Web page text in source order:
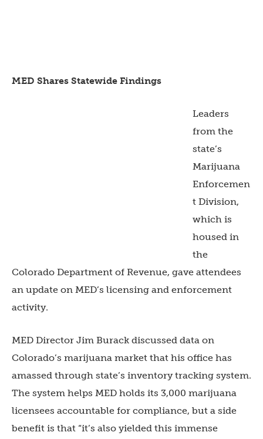
MED Shares Statewide Findings
Leaders
from the
state’s
Marijuana
Enforcemen
t Division,
which is
housed in
the
Colorado Department of Revenue, gave attendees
an update on MED’s licensing and enforcement
activity.
MED Director Jim Burack discussed data on
Colorado’s marijuana market that his office has
amassed through state’s inventory tracking system.
The system helps MED holds its 3,000 marijuana
licensees accountable for compliance, but a side
benefit is that “it’s also yielded this immense